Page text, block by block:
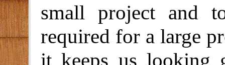
small project and
required for a large
it keeps us looking